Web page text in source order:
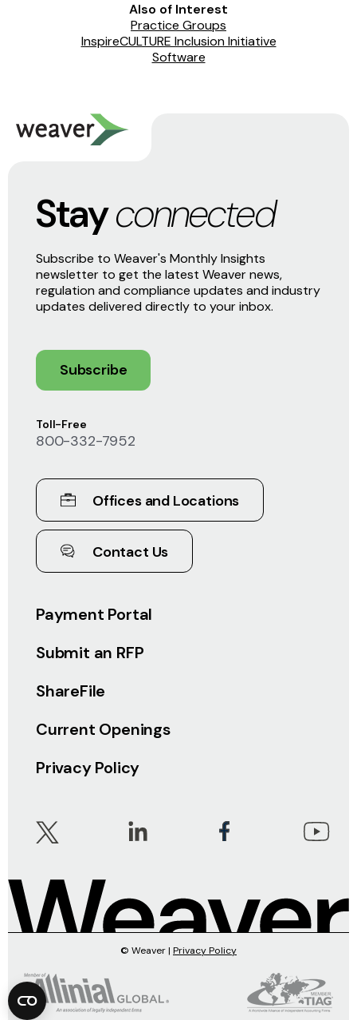
Also of Interest
Practice Groups
InspireCULTURE Inclusion Initiative
Software
Payment Portal
Submit an RFP
ShareFile
Current Openings
Privacy Policy
Toll-Free
800-332-7952
Offices and Locations
Contact Us
Stayconnected
Subscribe to Weaver's Monthly Insights
newsletter to get the latest Weaver news,
regulation and compliance updates and industry
updates delivered directly to your inbox.
Subscribe
© Weaver | Privacy Policy